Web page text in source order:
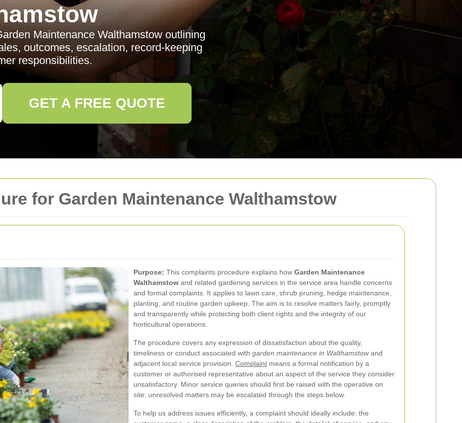
for Garden Maintenance Walthamstow
Purpose: This complaints procedure explains how Garden Maintenance
Walthamstow and related gardening services in the service area handle concerns
and formal complaints. It applies to lawn care, shrub pruning, hedge maintenance,
planting, and routine garden upkeep. The aim is to resolve matters fairly, promptly
and transparently while protecting both client rights and the integrity of our
horticultural operations.
The procedure covers any expression of dissatisfaction about the quality,
timeliness or conduct associated with garden maintenance in Walthamstowand
adjacent local service provision. Complaint means a formal notification by a
customer or authorised representative about an aspect of the service they consider
unsatisfactory. Minor service queries should first be raised with the operative on
site; unresolved matters may be escalated through the steps below.
To help us address issues efficiently, a complaint should ideally include: the
Maintenance Walthamstow outlining
outcomes, escalation, record-keeping
responsibilities.
GET A FREE QUOTE